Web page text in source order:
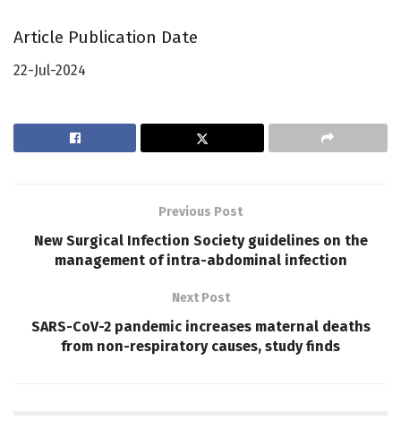
Article Publication Date
22-Jul-2024
Previous Post
New Surgical Infection Society guidelines on the
management of intra-abdominal infection
Next Post
SARS-CoV-2 pandemic increases maternal deaths
from non-respiratory causes, study finds